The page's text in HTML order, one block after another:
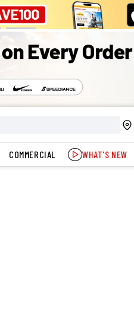
COMMERCIAL WHAT'S NEW